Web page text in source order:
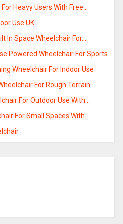
Heavy Users With Free…
Use UK
In Space Wheelchair For…
Powered Wheelchair For Sports
Wheelchair For Indoor Use
For Rough Terrain
For Outdoor Use With…
For Small Spaces With…